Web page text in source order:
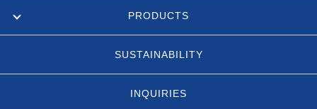
PRODUCTS
SUSTAINABILITY
INQUIRIES